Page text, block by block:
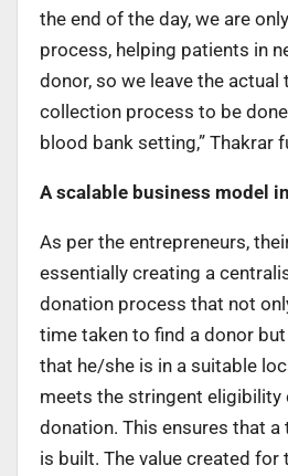
the end of the day, we are
process, helping patients in
donor, so we leave the actual
collection process to be
blood bank setting,” Thakrar
A scalable business model
As per the entrepreneurs,
essentially creating a
donation process that not
time taken to find a donor
that he/she is in a suitable
meets the stringent
donation. This ensures that
is built. The value created for